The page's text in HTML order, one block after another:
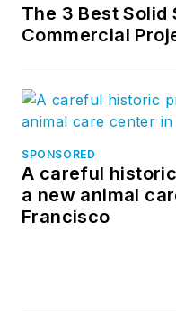
The 3 Best
Commercial
SPONSORED
A careful
a new animal
Francisco